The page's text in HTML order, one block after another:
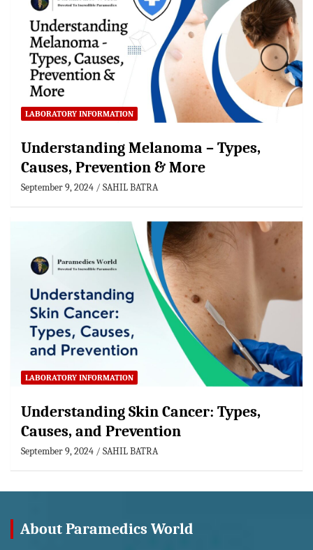
LABORATORY INFORMATION
Understanding Melanoma – Types,
Causes, Prevention & More
September 9, 2024 SAHIL BATRA
LABORATORY INFORMATION
Understanding Skin Cancer: Types,
Causes, and Prevention
September 9, 2024 SAHIL BATRA
About Paramedics World